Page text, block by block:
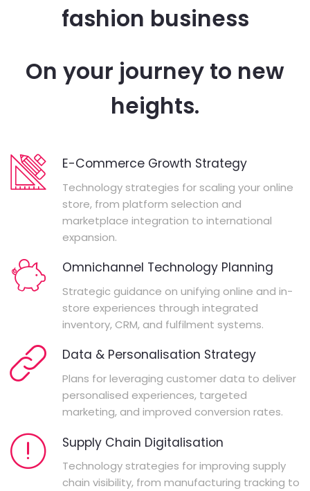
fashion business
On your journey to new
heights.
E-Commerce Growth Strategy
Technology strategies for scaling your online
store, from platform selection and
marketplace integration to international
expansion.
Omnichannel Technology Planning
Strategic guidance on unifying online and in-
store experiences through integrated
inventory, CRM, and fulfilment systems.
Data & Personalisation Strategy
Plans for leveraging customer data to deliver
personalised experiences, targeted
marketing, and improved conversion rates.
Supply Chain Digitalisation
Technology strategies for improving supply
chain visibility, from manufacturing tracking to